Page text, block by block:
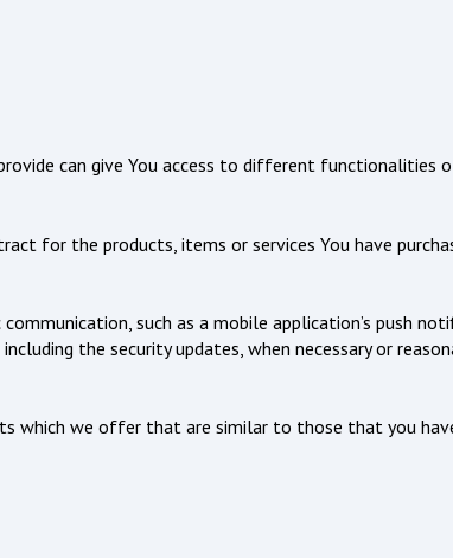
can give You access to different functionalities
for the products, items or services You have
such as a mobile application’s push
the security updates, when necessary or
which we offer that are similar to those that you